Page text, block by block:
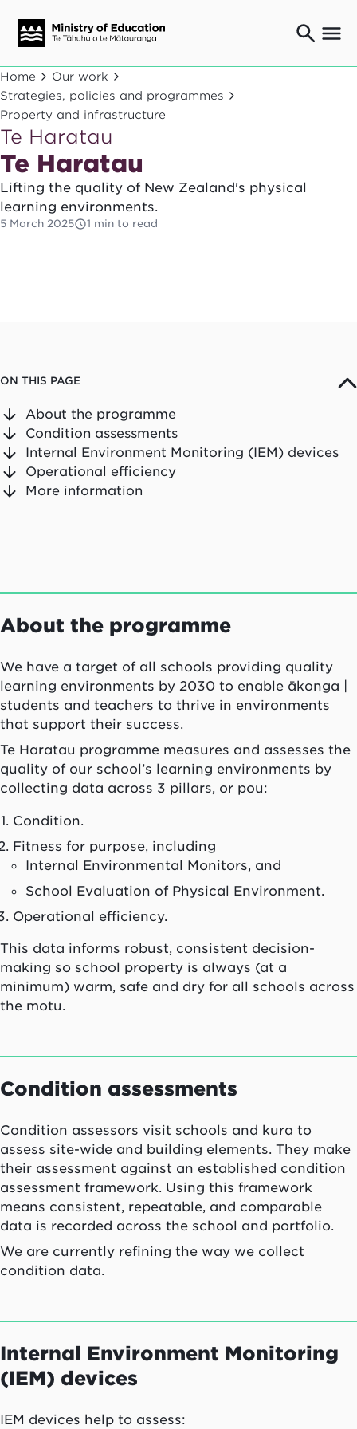
Ngaio o te rāngai mātauranga
Education professionals
Mā ngā mātua me te whānau
Parents and caregivers
Ngā kaiwhakarato me ngā kaikirimana
Suppliers and providers
Ā mātou mahi
Our work
Home
Our work
Strategies, policies and programmes
Property and infrastructure
Te Haratau
Te Haratau
Lifting the quality of New Zealand's physical
learning environments.
5 March 2025 1 min to read
ON THIS PAGE
About the programme
Condition assessments
Internal Environment Monitoring (IEM) devices
Operational efficiency
More information
About the programme
We have a target of all schools providing quality
learning environments by 2030 to enable ākonga |
students and teachers to thrive in environments
that support their success.
Te Haratau programme measures and assesses the
quality of our school’s learning environments by
collecting data across 3 pillars, or pou:
Condition.
Fitness for purpose, including
Internal Environmental Monitors, and
School Evaluation of Physical Environment.
Operational efficiency.
This data informs robust, consistent decision-
making so school property is always (at a
minimum) warm, safe and dry for all schools across
the motu.
Condition assessments
Condition assessors visit schools and kura to
assess site-wide and building elements. They make
their assessment against an established condition
assessment framework. Using this framework
means consistent, repeatable, and comparable
data is recorded across the school and portfolio.
We are currently refining the way we collect
condition data.
Internal Environment Monitoring
(IEM) devices
IEM devices help to assess: